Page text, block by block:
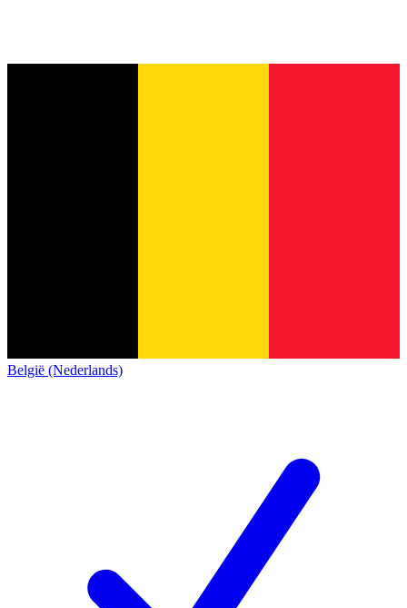
België (Nederlands)